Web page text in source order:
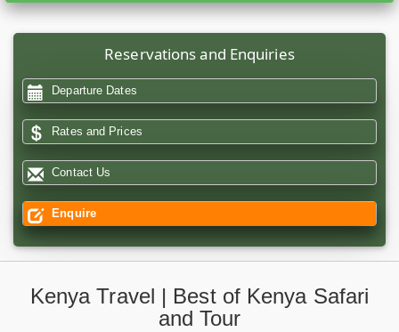
Reservations and Enquiries
Departure Dates
Rates and Prices
Contact Us
Enquire
Kenya Travel | Best of Kenya Safari
and Tour